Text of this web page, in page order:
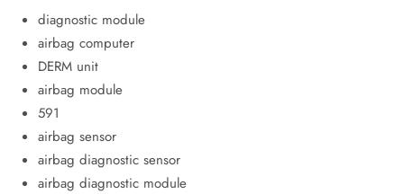
diagnostic module
airbag computer
DERM unit
airbag module
591
airbag sensor
airbag diagnostic sensor
airbag diagnostic module